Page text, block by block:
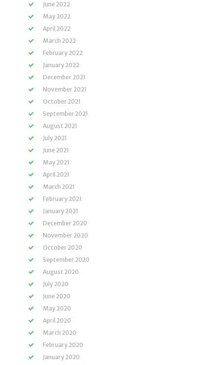
June 2022
May 2022
April 2022
March 2022
February 2022
January 2022
December 2021
November 2021
October 2021
September 2021
August 2021
July 2021
June 2021
May 2021
April 2021
March 2021
February 2021
January 2021
December 2020
November 2020
October 2020
September 2020
August 2020
July 2020
June 2020
May 2020
April 2020
March 2020
February 2020
January 2020